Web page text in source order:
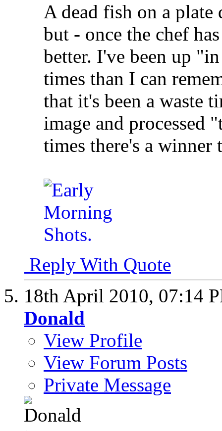
A dead fish on a
but - once the chef
better. I've been up
times than I can
that it's been a waste
image and processed
times there's a winner
Reply With Quote
18th April 2010, 07:14
Donald
View Profile
View Forum Posts
Private Message